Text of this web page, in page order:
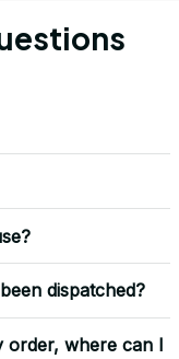
dispatched?
order, where can I